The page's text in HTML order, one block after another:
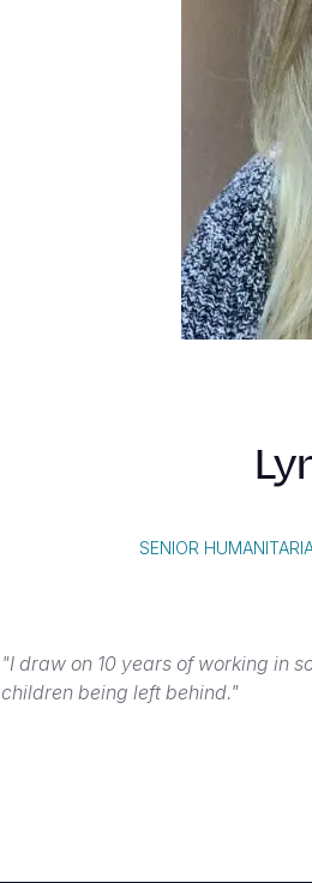
SENIOR
"I draw on 10 years of working in
children being left behind."